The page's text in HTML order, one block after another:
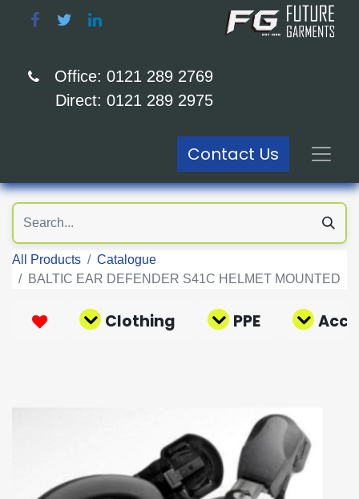
Office: 0121 289 2769
Direct: 0121 289 2975
Contact Us
All Products
Catalogue
BALTIC EAR DEFENDER S41C HELMET MOUNTED
Clothing PPE